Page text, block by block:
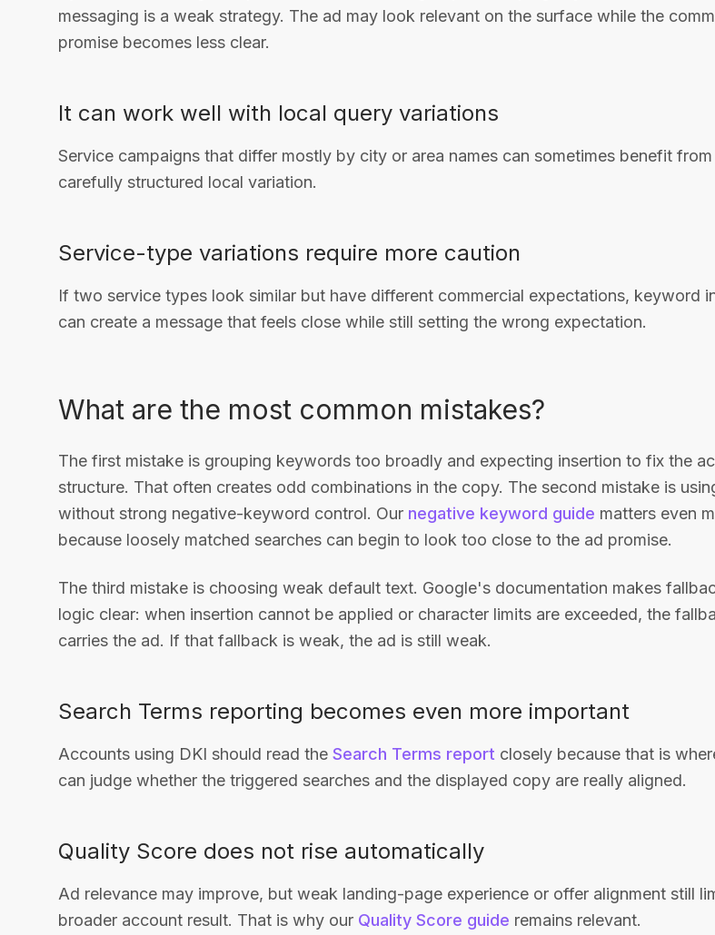
messaging is a weak strategy. The ad may look relevant on the surface while the
promise becomes less clear.
It can work well with local query variations
Service campaigns that differ mostly by city or area names can sometimes benefit from
carefully structured local variation.
Service-type variations require more caution
If two service types look similar but have different commercial expectations, keyword
can create a message that feels close while still setting the wrong expectation.
What are the most common mistakes?
The first mistake is grouping keywords too broadly and expecting insertion to fix the
structure. That often creates odd combinations in the copy. The second mistake is
without strong negative-keyword control. Our negative keyword guide matters even
because loosely matched searches can begin to look too close to the ad promise.
The third mistake is choosing weak default text. Google's documentation makes
logic clear: when insertion cannot be applied or character limits are exceeded, the
carries the ad. If that fallback is weak, the ad is still weak.
Search Terms reporting becomes even more important
Accounts using DKI should read the Search Terms report closely because that is
can judge whether the triggered searches and the displayed copy are really aligned.
Quality Score does not rise automatically
Ad relevance may improve, but weak landing-page experience or offer alignment still
broader account result. That is why our Quality Score guide remains relevant.